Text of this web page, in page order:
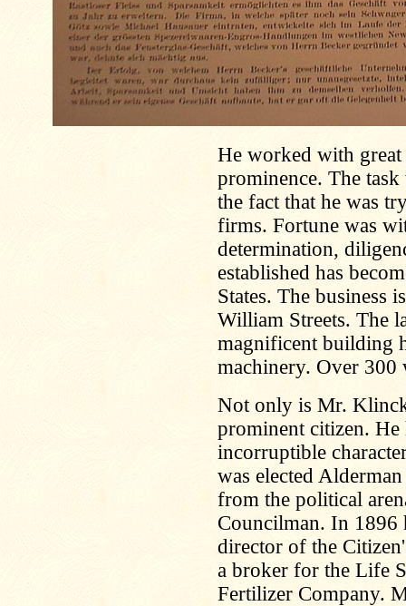
He worked with
prominence. The
the fact that he was
firms. Fortune was
determination,
established has
States. The business
William Streets. The
magnificent building
machinery. Over 300
Not only is Mr. Klinck
prominent citizen. He
incorruptible
was elected
from the political
Councilman. In 1896
director of the
a broker for the Life
Fertilizer Company.